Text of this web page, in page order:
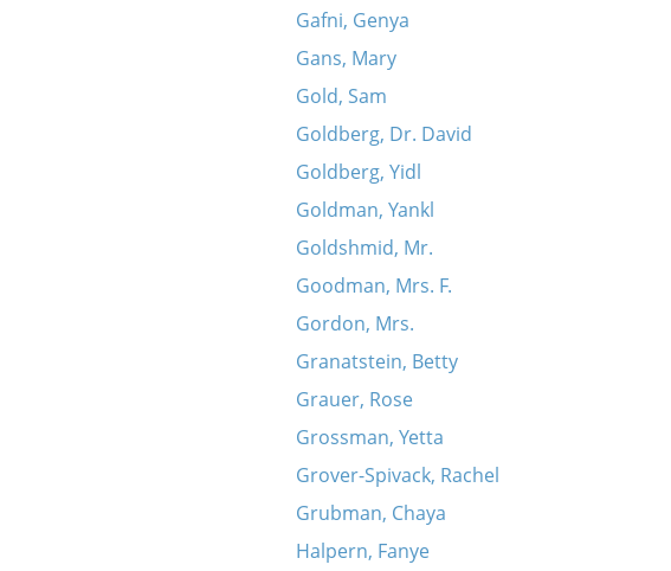
Gafni, Genya
Gans, Mary
Gold, Sam
Goldberg, Dr. David
Goldberg, Yidl
Goldman, Yankl
Goldshmid, Mr.
Goodman, Mrs. F.
Gordon, Mrs.
Granatstein, Betty
Grauer, Rose
Grossman, Yetta
Grover-Spivack, Rachel
Grubman, Chaya
Halpern, Fanye